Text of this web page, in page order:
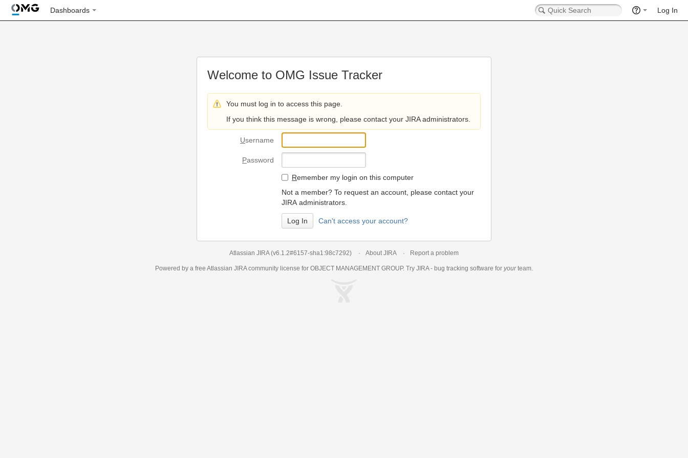
Dashboards Log In
Welcome to OMG Issue Tracker
You must log in to access this page.
If you think this message is wrong, please contact your JIRA administrators.
Username
Password
Remember my login on this computer
Not a member? To request an account, please contact your
JIRA administrators.
Can't access your account?
Atlassian JIRA (v6.1.2#6157-sha1:98c7292) About JIRA Report a problem
Powered by a free Atlassian JIRAcommunity license for OBJECT MANAGEMENT GROUP. Try JIRA - bug tracking software for yourteam.